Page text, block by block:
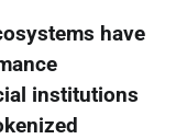
have
institutions